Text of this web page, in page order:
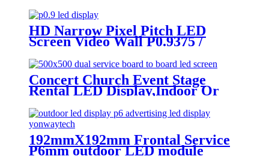
HD Narrow Pixel Pitch LED
Screen Video Wall P0.9375 /
Concert Church Event Stage
Rental LED Display,Indoor Or
Outdoor Use LED
Screen,500mm×500mm / 500mm
x 1000mm standard led rental
screen in pixel
192mmX192mm Frontal Service
P6mm outdoor LED module